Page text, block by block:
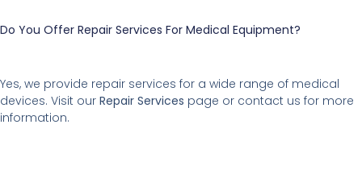
Do You Offer Repair Services For Medical Equipment?
Yes, we provide repair services for a wide range of medical
devices. Visit our Repair Services page or contact us for more
information.